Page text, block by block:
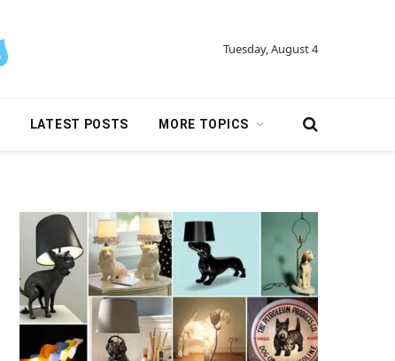
Tuesday, August 4
LATEST POSTS MORE TOPICS